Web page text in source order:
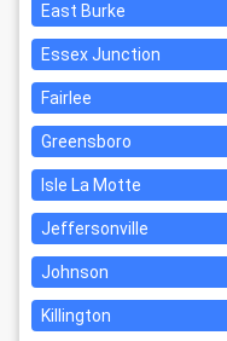
East Burke
Essex Junction
Fairlee
Greensboro
Isle La Motte
Jeffersonville
Johnson
Killington